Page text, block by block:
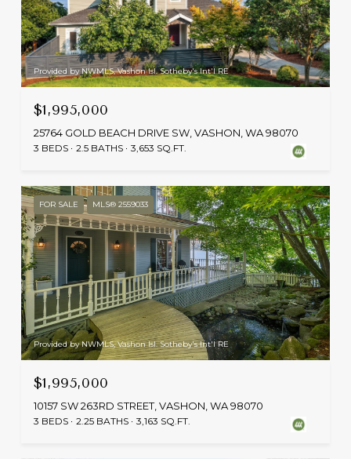
Provided by NWMLS, Vashon Isl. Sotheby's Int'l RE
$1,995,000
25764 GOLD BEACH DRIVE SW, VASHON, WA 98070
3 BEDS 2.5 BATHS 3,653 SQ.FT.
FOR SALE MLS® 2559033
Provided by NWMLS, Vashon Isl. Sotheby's Int'l RE
$1,995,000
10157 SW 263RD STREET, VASHON, WA 98070
3 BEDS 2.25 BATHS 3,163 SQ.FT.